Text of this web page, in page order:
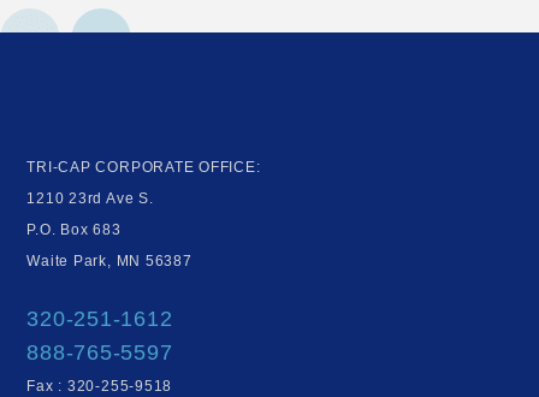
TRI-CAP CORPORATE OFFICE:
1210 23rd Ave S.
P.O. Box 683
Waite Park, MN 56387
320-251-1612
888-765-5597
Fax : 320-255-9518